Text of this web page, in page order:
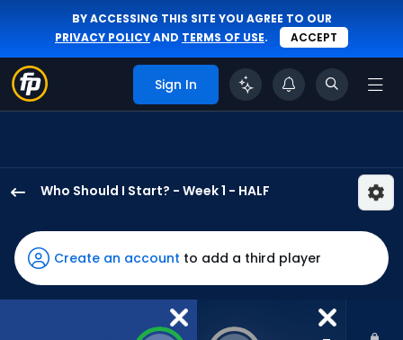
BY ACCESSING THIS SITE YOU AGREE TO OUR
PRIVACY POLICYAND TERMS OF USE. ACCEPT
Sign In
Who Should I Start? - Week 1 - HALF
Miller
has
-
percent
Create an account to add a third player